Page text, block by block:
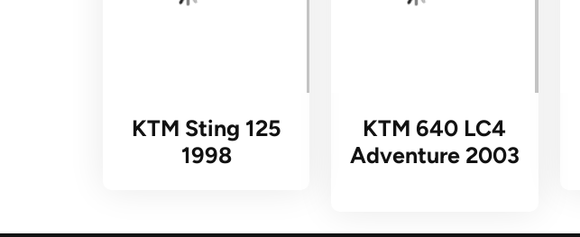
KTM Sting 125
1998
KTM 640 LC4
Adventure 2003